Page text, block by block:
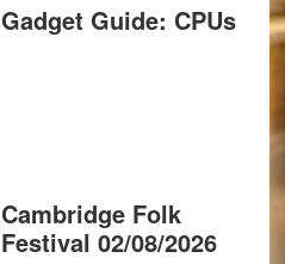
Gadget Guide: CPUs
Cambridge Folk
Festival 02/08/2026